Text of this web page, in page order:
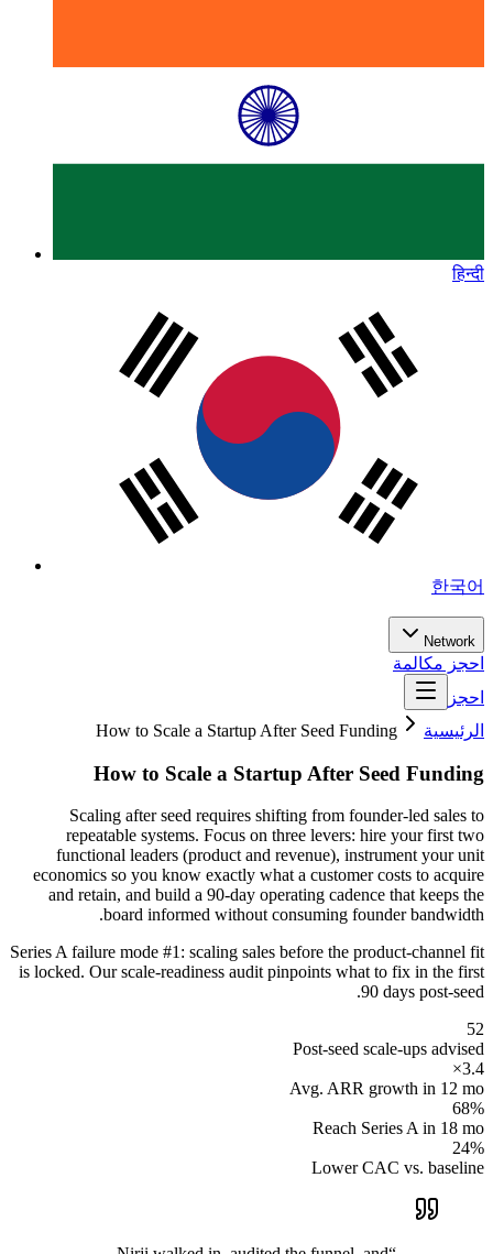
हिन्दी
한국어
Network
احجز مكالمة
احجز
الرئيسية
How to Scale a Startup After Seed Funding
How to Scale a Startup After Seed Funding
Scaling after seed requires shifting from founder-led sales to
repeatable systems. Focus on three levers: hire your first two
functional leaders (product and revenue), instrument your unit
economics so you know exactly what a customer costs to acquire
and retain, and build a 90-day operating cadence that keeps the
board informed without consuming founder bandwidth.
Series A failure mode #1: scaling sales before the product-channel fit
is locked. Our scale-readiness audit pinpoints what to fix in the first
90 days post-seed.
52
Post-seed scale-ups advised
3.4×
Avg. ARR growth in 12 mo
68%
Reach Series A in 18 mo
24%
Lower CAC vs. baseline